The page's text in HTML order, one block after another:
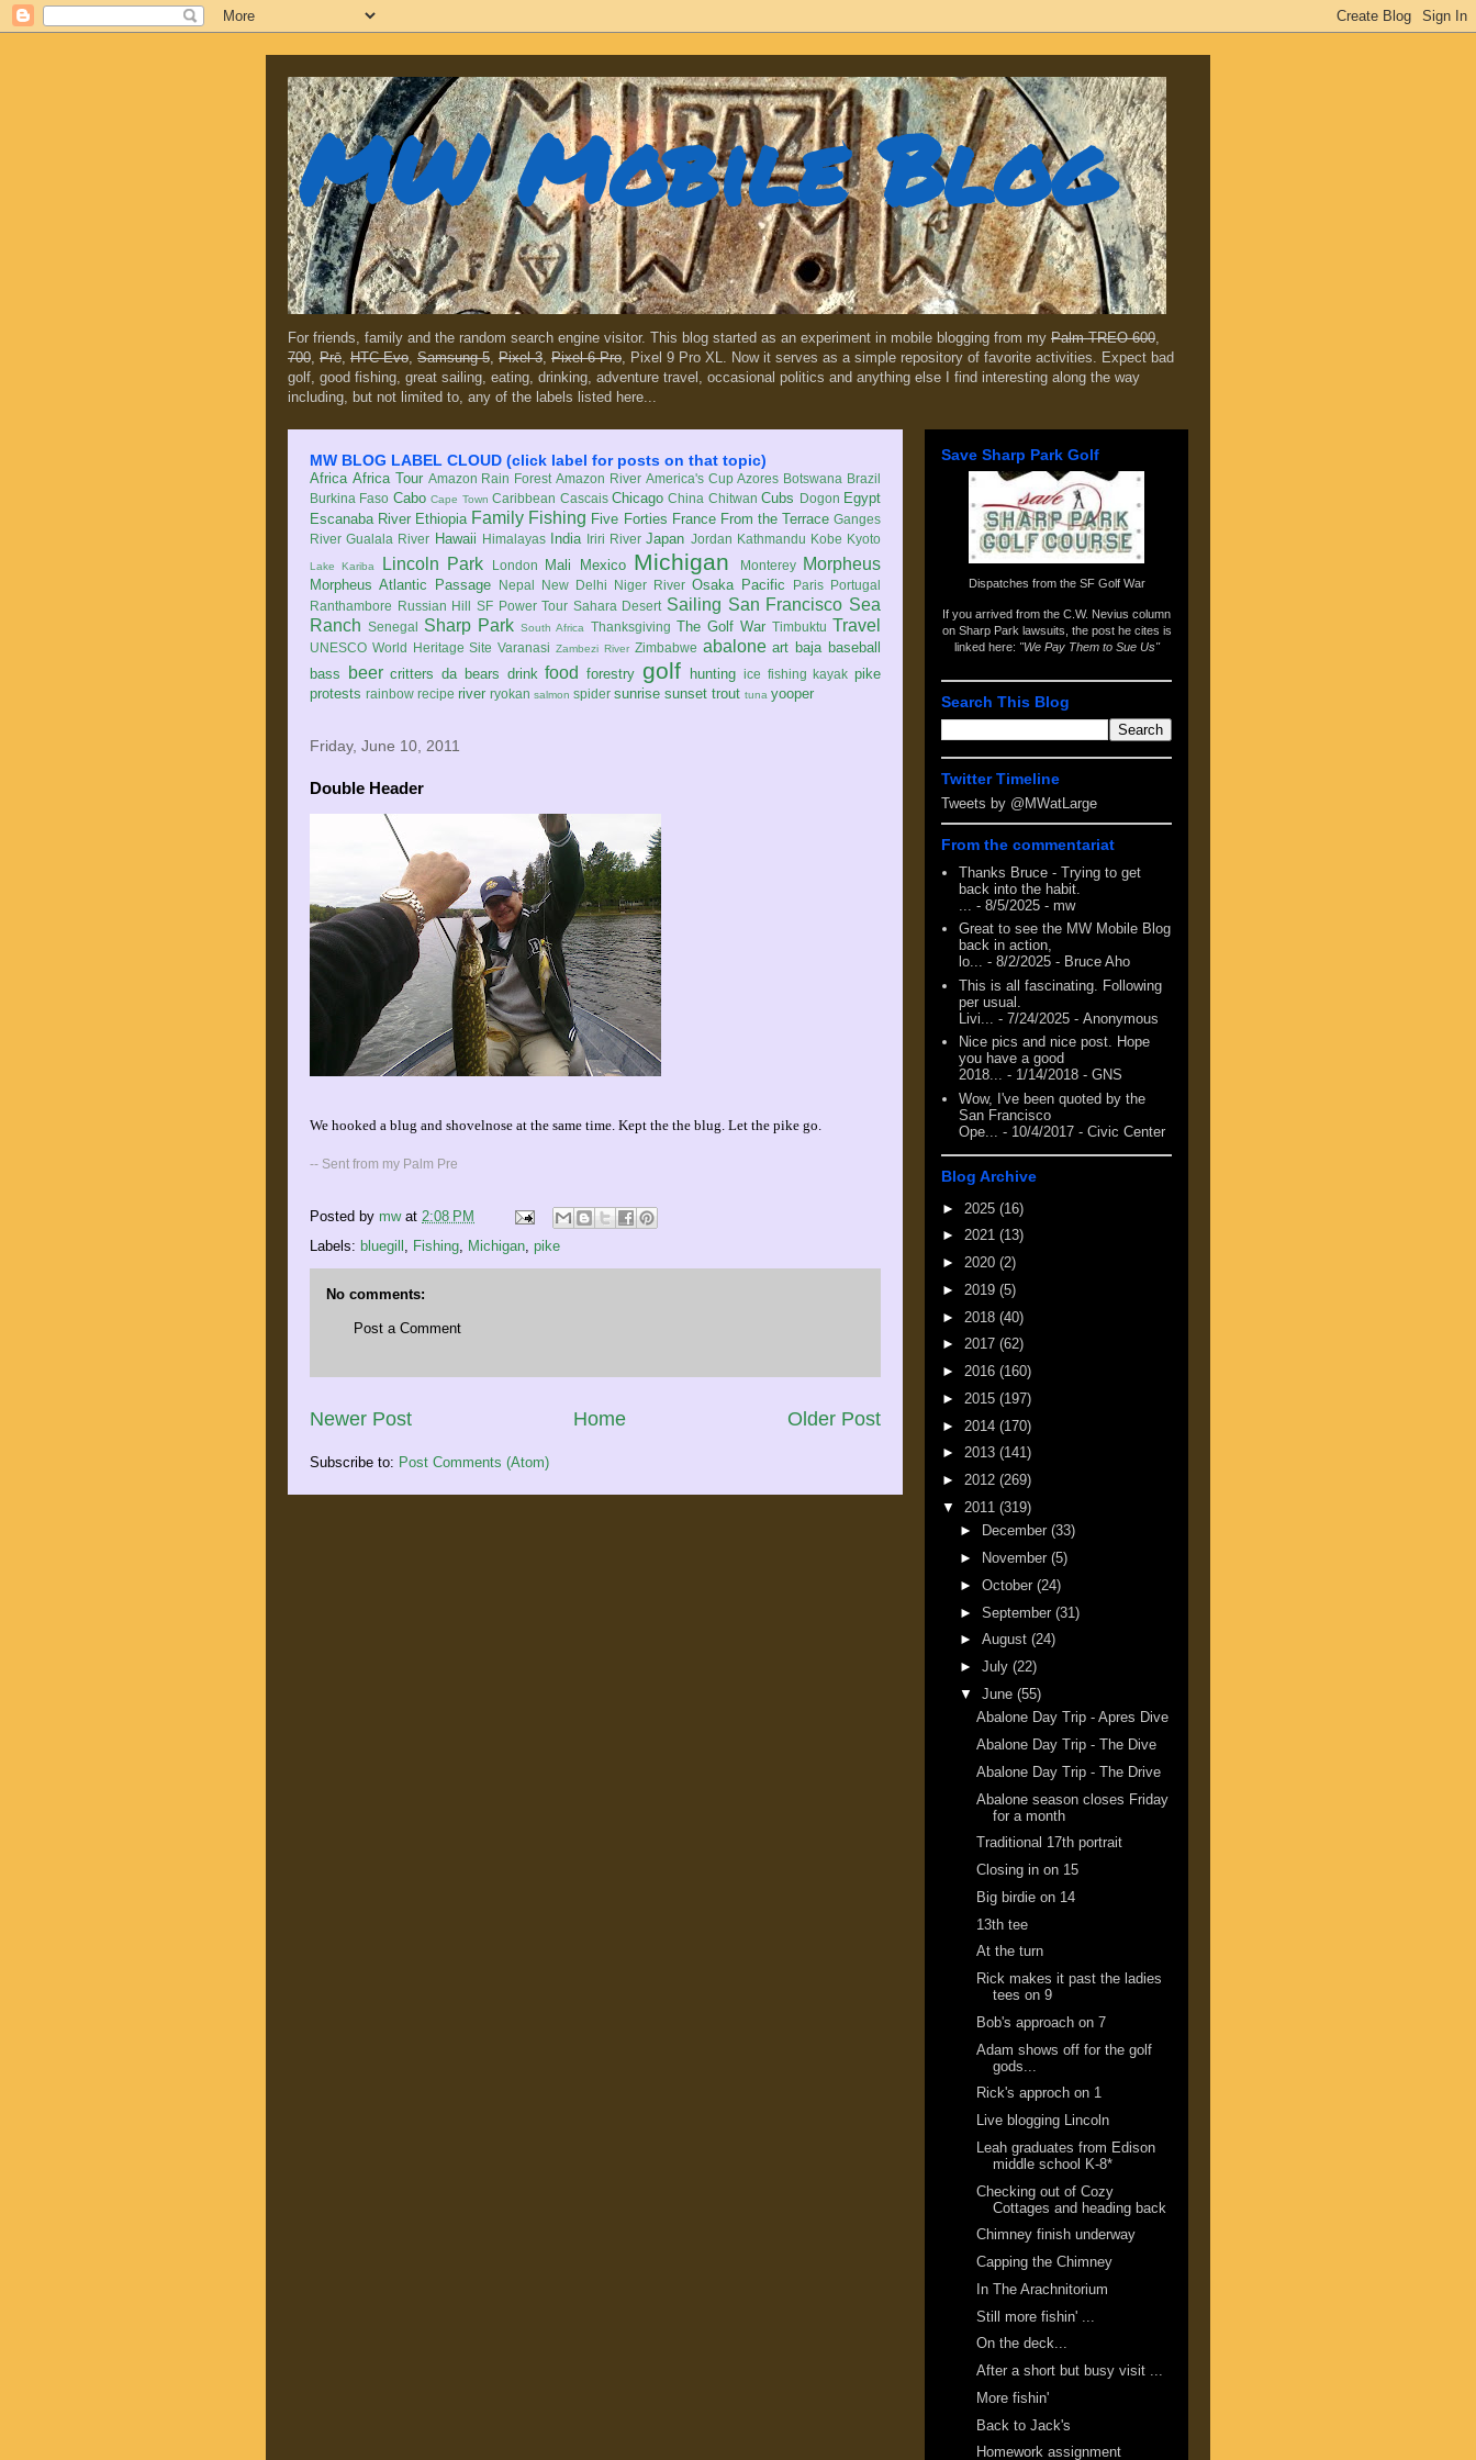
MW Mobile Blog
For friends, family and the random search engine visitor. This blog started as an experiment in mobile blogging from my Palm TREO 600,
700, Prē, HTC Evo, Samsung 5, Pixel 3, Pixel 6 Pro, Pixel 9 Pro XL. Now it serves as a simple repository of favorite activities. Expect bad
golf, good fishing, great sailing, eating, drinking, adventure travel, occasional politics and anything else I find interesting along the way
including, but not limited to, any of the labels listed here...
MW BLOG LABEL CLOUD (click label for posts on that topic)
Africa Africa Tour Amazon Rain Forest Amazon River America's Cup Azores Botswana Brazil
Burkina Faso Cabo Cape Town Caribbean Cascais Chicago China Chitwan Cubs Dogon Egypt
Escanaba River Ethiopia Family Fishing Five Forties France From the Terrace Ganges
River Gualala River Hawaii Himalayas India Iriri River Japan Jordan Kathmandu Kobe Kyoto
Lake Kariba Lincoln Park London Mali Mexico Michigan Monterey Morpheus
Morpheus Atlantic Passage Nepal New Delhi Niger River Osaka Pacific Paris Portugal
Ranthambore Russian Hill SF Power Tour Sahara Desert Sailing San Francisco Sea
Ranch Senegal Sharp Park South Africa Thanksgiving The Golf War Timbuktu Travel
UNESCO World Heritage Site Varanasi Zambezi River Zimbabwe abalone art baja baseball
bass
beer critters da bears drink food forestry golf hunting ice fishing kayak pike
protests rainbow recipe river ryokan salmon spider sunrise sunset trout tuna yooper
Friday, June 10, 2011
Double Header
We hooked a blug and shovelnose at the same time. Kept the the blug. Let the pike go.
-- Sent from my Palm Pre
Posted by mw at 2:08 PM
Labels: bluegill , Fishing, Michigan, pike
No comments:
Post a Comment
Newer Post Older Post
Home
Subscribe to: Post Comments (Atom)
Save Sharp Park Golf
Dispatches from the SF Golf War
If you arrived from the C.W. Nevius column
on Sharp Park lawsuits , the post he cites is
linked here: "We Pay Them to Sue Us"
Search This Blog
Twitter Timeline
Tweets by @MWatLarge
From the commentariat
Thanks Bruce - Trying to get
back into the habit.
- 8/5/2025 - mw
Great to see the MW Mobile Blog
back in action,
lo... - 8/2/2025 - Bruce Aho
This is all fascinating. Following
per usual.
Livi...
- 7/24/2025 - Anonymous
Nice pics and nice post. Hope
you have a good
2018... - 1/14/2018 - GNS
Wow, I've been quoted by the
San Francisco
Ope...
- 10/4/2017 - Civic Center
Blog Archive
► 2025 (16)
► 2021 (13)
► 2020 (2)
► 2019 (5)
► 2018 (40)
► 2017 (62)
► 2016 (160)
► 2015 (197)
► 2014 (170)
► 2013 (141)
► 2012 (269)
▼ 2011 (319)
►
December (33)
►
November (5)
► October (24)
► September (31)
► August (24)
► July (22)
▼ June (55)
Abalone Day Trip - Apres Dive
Abalone Day Trip - The Dive
Abalone Day Trip - The Drive
Abalone season closes Friday
for a month
Traditional 17th portrait
Closing in on 15
Big birdie on 14
13th tee
At the turn
Rick makes it past the ladies
tees on 9
Bob's approach on 7
Adam shows off for the golf
gods...
Rick's approch on 1
Live blogging Lincoln
Leah graduates from Edison
middle school K-8*
Checking out of Cozy
Cottages and heading back
Chimney finish underway
Capping the Chimney
In The Arachnitorium
Still more fishin' ...
On the deck...
After a short but busy visit ...
More fishin'
Back to Jack's
Homework assignment